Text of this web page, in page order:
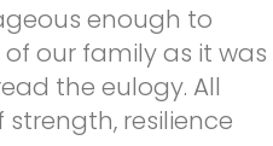
enough to
our family as it was
the eulogy. All
resilience